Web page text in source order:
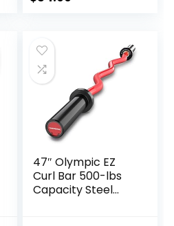
Weight Bar- 2
Spring
Collars(500lb
Weight Capacity)
47″ Olympic EZ
Curl Bar 500-lbs
Capacity Steel